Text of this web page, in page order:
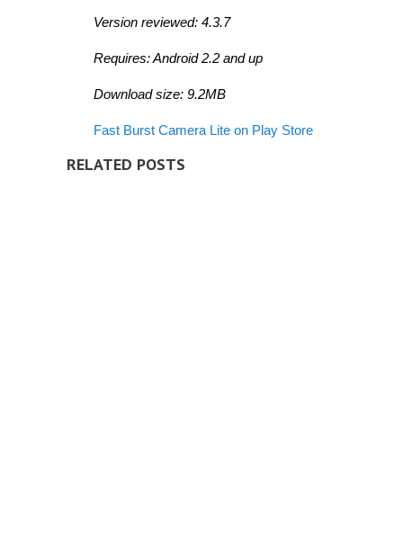
Version reviewed: 4.3.7
Requires: Android 2.2 and up
Download size: 9.2MB
Fast Burst Camera Lite on Play Store
RELATED POSTS